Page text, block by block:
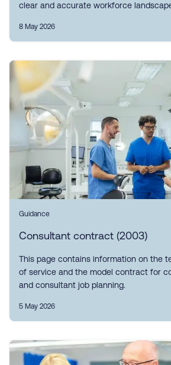
clear and accurate workforce
8 May 2026
Guidance
Consultant contract (2003)
This page contains information on the
of service and the model contract for
and consultant job planning.
5 May 2026